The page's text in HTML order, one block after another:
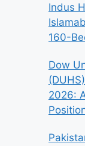
Indus
160-
Dow
2026: